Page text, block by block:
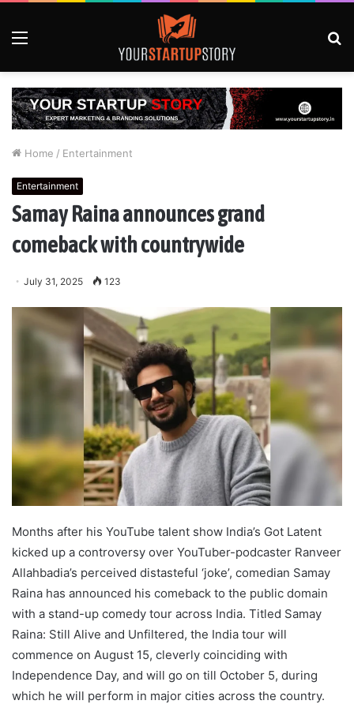
Home / Entertainment
Entertainment
Samay Raina announces grand
comeback with countrywide
July 31, 2025 123
Months after his YouTube talent show India’s Got Latent
kicked up a controversy over YouTuber-podcaster Ranveer
Allahbadia’s perceived distasteful ‘joke’, comedian Samay
Raina has announced his comeback to the public domain
with a stand-up comedy tour across India. Titled Samay
Raina: Still Alive and Unfiltered, the India tour will
commence on August 15, cleverly coinciding with
Independence Day, and will go on till October 5, during
which he will perform in major cities across the country.